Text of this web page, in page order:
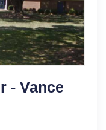
- Vance